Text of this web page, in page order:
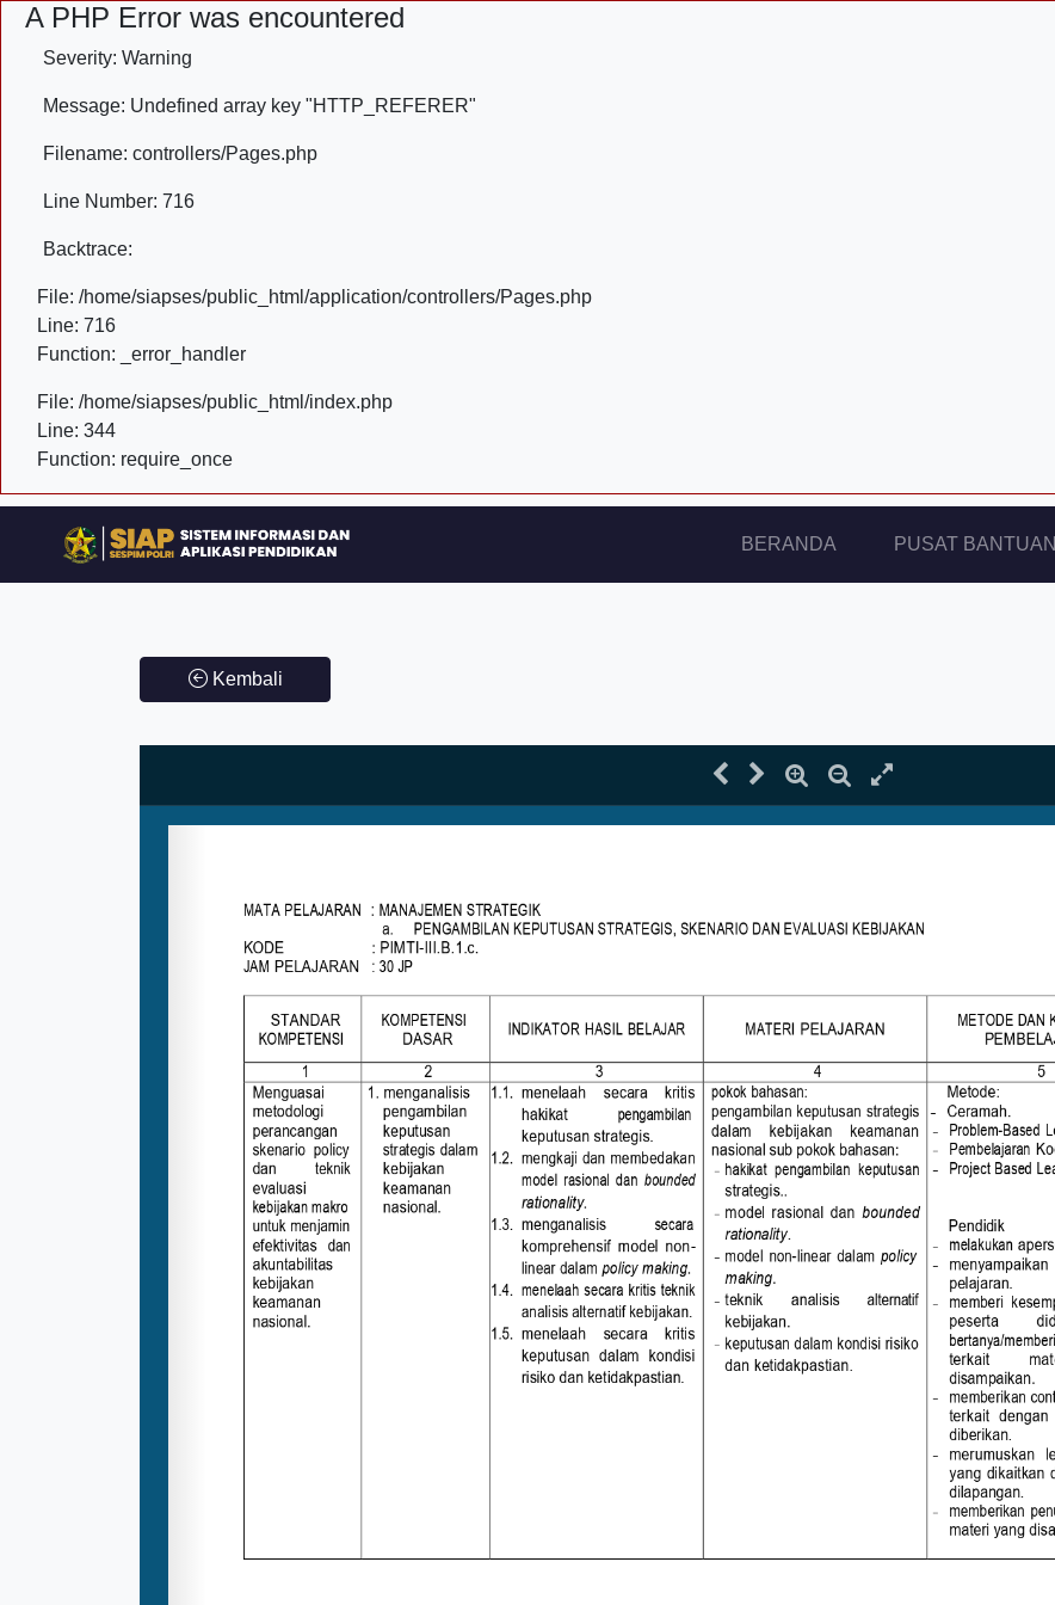
A PHP Error was encountered
Severity: Warning
Message: Undefined array key "HTTP_REFERER"
Filename: controllers/Pages.php
Line Number: 716
Backtrace:
File: /home/siapses/public_html/application/controllers/Pages.php
Line: 716
Function: _error_handler
File: /home/siapses/public_html/index.php
Line: 344
Function: require_once
BERANDA(current)PUSAT BANTUAN
Kembali